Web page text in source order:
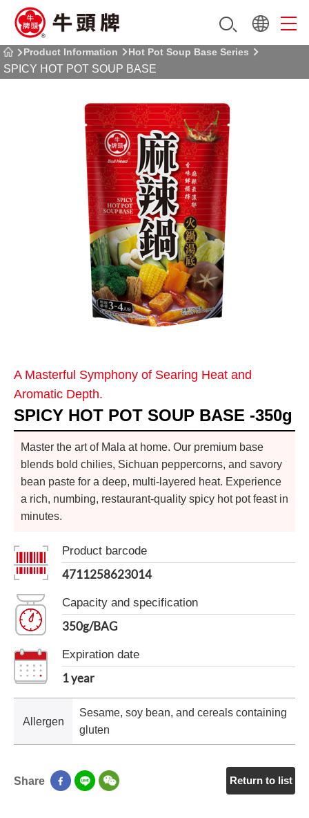
Product Information Hot Pot Soup Base Series
SPICY HOT POT SOUP BASE
A Masterful Symphony of Searing Heat and
Aromatic Depth.
SPICY HOT POT SOUP BASE -350g
Master the art of Mala at home. Our premium base
blends bold chilies, Sichuan peppercorns, and savory
bean paste for a deep, multi-layered heat. Experience
a rich, numbing, restaurant-quality spicy hot pot feast in
minutes.
Product barcode
4711258623014
Capacity and specification
350g/BAG
Expiration date
1 year
Allergen
Sesame, soy bean, and cereals containing
gluten
Share Return to list